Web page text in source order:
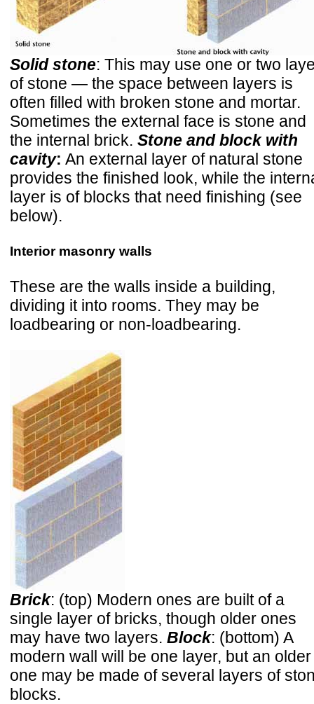
Solid stone: This may use one or two
of stone — the space between layers is
often filled with broken stone and mortar.
Sometimes the external face is stone and
the internal brick. Stone and block with
cavity: An external layer of natural stone
provides the finished look, while the
layer is of blocks that need finishing (see
below).
Interior masonry walls
These are the walls inside a building,
dividing it into rooms. They may be
loadbearing or non-loadbearing.
Brick: (top) Modern ones are built of a
single layer of bricks, though older ones
may have two layers. Block: (bottom) A
modern wall will be one layer, but an older
one may be made of several layers of
blocks.